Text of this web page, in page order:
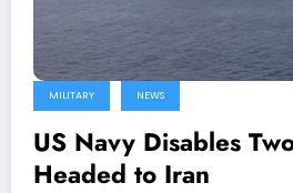
MILITARY NEWS
US Navy Disables
Headed to Iran